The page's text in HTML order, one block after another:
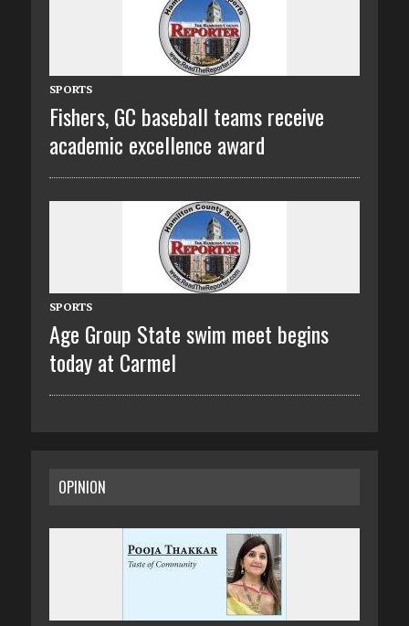
SPORTS
Fishers, GC baseball teams receive
academic excellence award
SPORTS
Age Group State swim meet begins
today at Carmel
OPINION